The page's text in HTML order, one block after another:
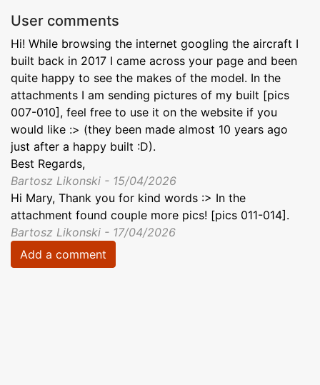
User comments
Hi! While browsing the internet googling the aircraft I
built back in 2017 I came across your page and been
quite happy to see the makes of the model. In the
attachments I am sending pictures of my built [pics
007-010], feel free to use it on the website if you
would like :> (they been made almost 10 years ago
just after a happy built :D).
Best Regards,
Bartosz Likonski - 15/04/2026
Hi Mary, Thank you for kind words :> In the
attachment found couple more pics! [pics 011-014].
Bartosz Likonski - 17/04/2026
Add a comment